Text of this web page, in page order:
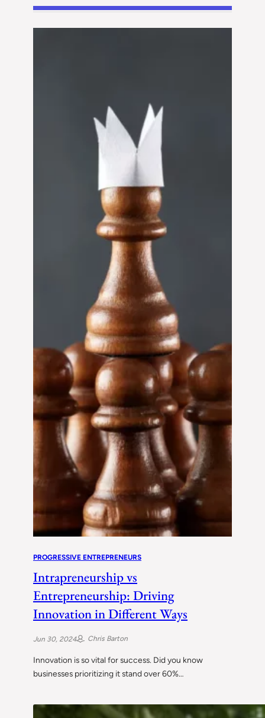
PROGRESSIVE ENTREPRENEURS
Intrapreneurship vs
Entrepreneurship: Driving
Innovation in Different Ways
Jun 30, 2024 Chris Barton
Innovation is so vital for success. Did you know
businesses prioritizing it stand over 60%…